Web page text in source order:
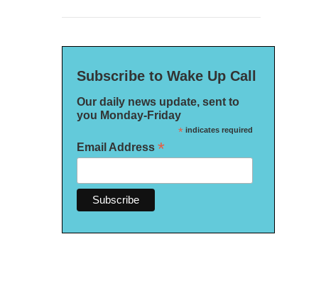
Subscribe to Wake Up Call
Our daily news update, sent to
you Monday-Friday
*indicates required
Email Address *